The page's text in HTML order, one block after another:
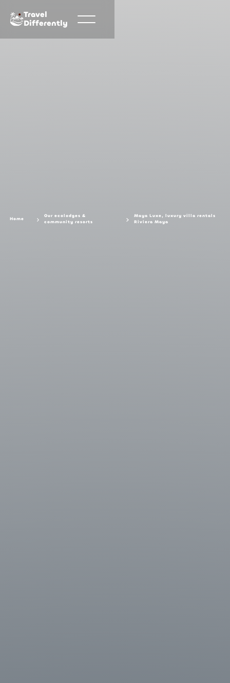
Travel
Differently
Home
Our ecolodges &
community resorts
Maya Luxe, luxury villa rentals
Riviera Maya